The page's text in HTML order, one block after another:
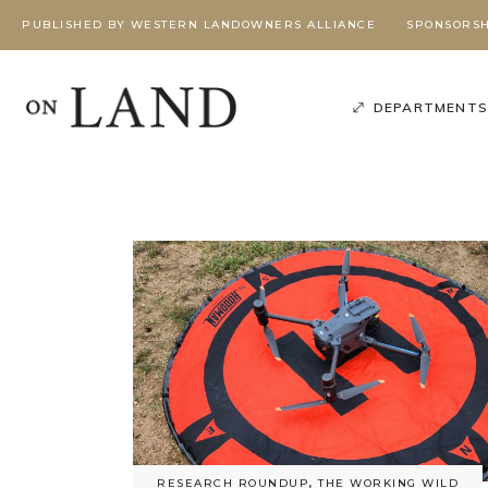
PUBLISHED BY WESTERN LANDOWNERS ALLIANCE
DEPARTMENTS
Podcast, Season 3
Working Wild U Podcast
BEYOND
BEYOND
RESEARCH ROUNDUP,THE WORKING WILD